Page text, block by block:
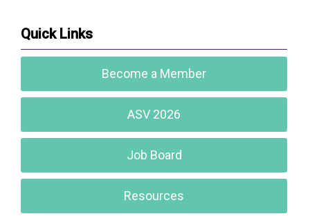
Quick Links
Become a Member
ASV 2026
Job Board
Resources